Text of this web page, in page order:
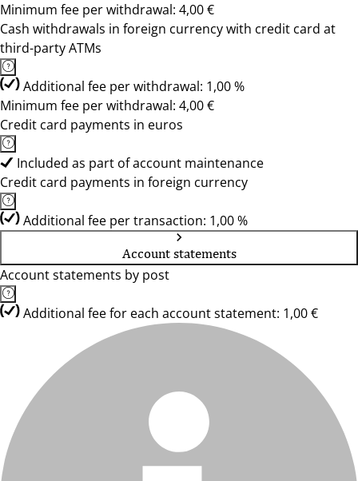
Minimum fee per withdrawal: 4,00 €
Cash withdrawals in foreign currency with credit card at
third-party ATMs
Additional fee per withdrawal: 1,00 %
Minimum fee per withdrawal: 4,00 €
Credit card payments in euros
Included as part of account maintenance
Credit card payments in foreign currency
Additional fee per transaction: 1,00 %
Account statements
Account statements by post
Additional fee for each account statement: 1,00 €